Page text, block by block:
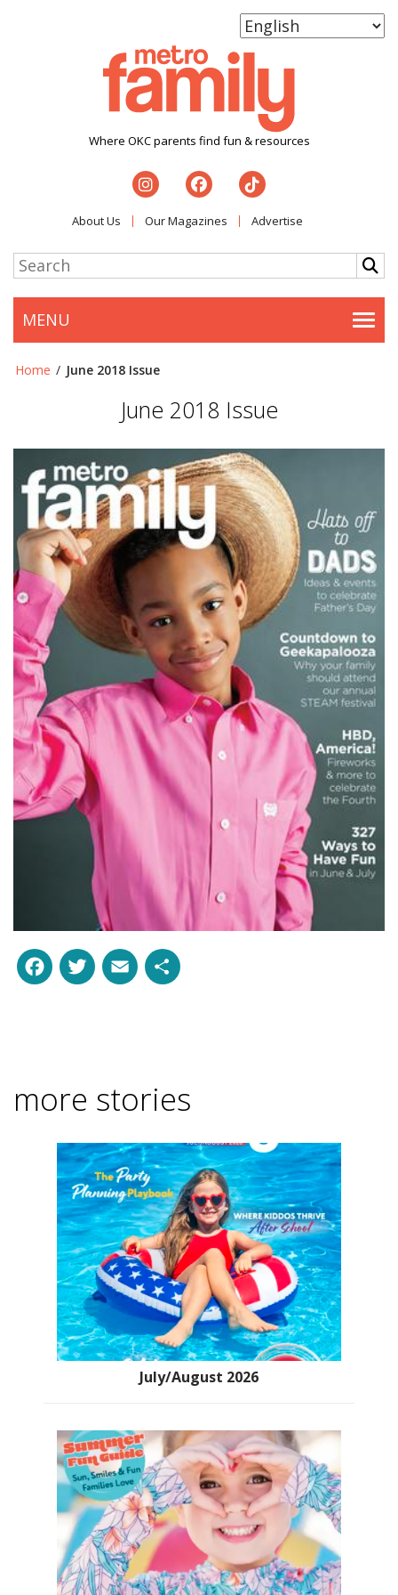
Where OKC parents find fun & resources
About Us Our Magazines Advertise
MENU
Home / June 2018 Issue
June 2018 Issue
Facebook
Twitter
Email
more stories
July/August 2026